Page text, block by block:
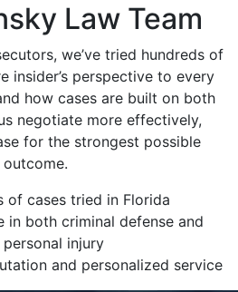
Law Team
we’ve tried hundreds of
insider’s perspective to every
how cases are built on both
negotiate more effectively,
for the strongest possible
outcome.
of cases tried in Florida
in both criminal defense and
personal injury
and personalized service